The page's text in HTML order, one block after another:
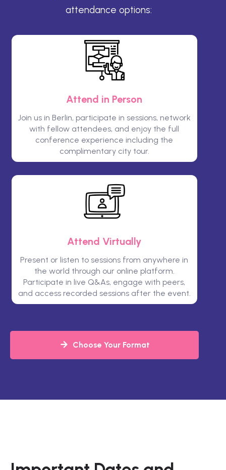
attendance options:
Attend in Person
Join us in Berlin, participate in sessions, network
with fellow attendees, and enjoy the full
conference experience including the
complimentary city tour.
Attend Virtually
Present or listen to sessions from anywhere in
the world through our online platform.
Participate in live Q&As, engage with peers,
and access recorded sessions after the event.
Choose Your Format